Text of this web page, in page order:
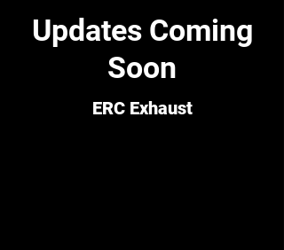
Updates Coming
Soon
ERC Exhaust